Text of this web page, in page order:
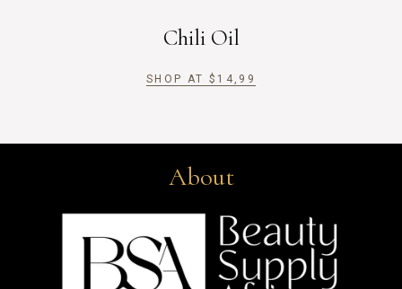
Chili Oil
SHOP AT $ 14,99
About